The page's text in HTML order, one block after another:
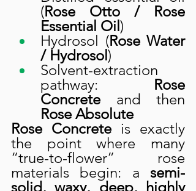
(Rose Otto / Rose
Essential Oil )
Hydrosol (Rose Water
/ Hydrosol )
Solvent-extraction
pathway: Rose
Concrete
Rose Absolute
Rose Concrete is exactly
the point where many
“true-to-flower” rose
materials begin: a semi-
solid, waxy, deep, highly